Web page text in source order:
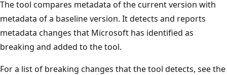
The tool compares metadata of the current version with
metadata of a baseline version. It detects and reports
metadata changes that Microsoft has identified as
breaking and added to the tool.
For a list of breaking changes that the tool detects, see the